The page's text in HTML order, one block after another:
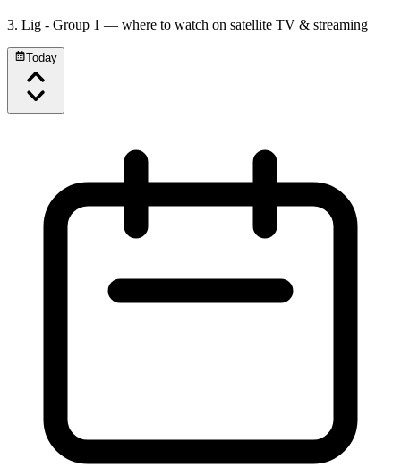
3. Lig - Group 1 — where to watch on satellite TV & streaming
Today